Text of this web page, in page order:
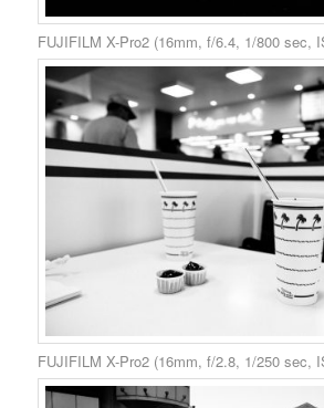
FUJIFILM X-Pro2 (16mm, f/6.4, 1/800 sec,
FUJIFILM X-Pro2 (16mm, f/2.8, 1/250 sec,